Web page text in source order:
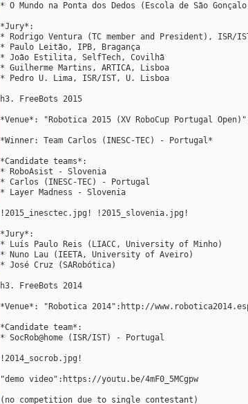
* O Mundo na Ponta dos Dedos (Escola de São
*Jury*:
* Rodrigo Ventura (TC member and President), ISR/
* Paulo Leitão, IPB, Bragança
* João Estilita, SelfTech, Covilhã
* Guilherme Martins, ARTICA, Lisboa
* Pedro U. Lima, ISR/IST, U. Lisboa
h3. FreeBots 2015
*Venue*: "Robotica 2015 (XV RoboCup Portugal
*Winner: Team Carlos (INESC-TEC) - Portugal*
*Candidate teams*:
* RoboAsist - Slovenia
* Carlos (INESC-TEC) - Portugal
* Layer Madness - Slovenia
!2015_inesctec.jpg! !2015_slovenia.jpg!
*Jury*:
* Luís Paulo Reis (LIACC, University of Minho)
* Nuno Lau (IEETA, University of Aveiro)
* José Cruz (SARobótica)
h3. FreeBots 2014
*Venue*: "Robotica 2014":http://
*Candidate team*:
* SocRob@home (ISR/IST) - Portugal
!2014_socrob.jpg!
"demo video":https://youtu.be/4mF0_5MCgpw
(no competition due to single contestant)